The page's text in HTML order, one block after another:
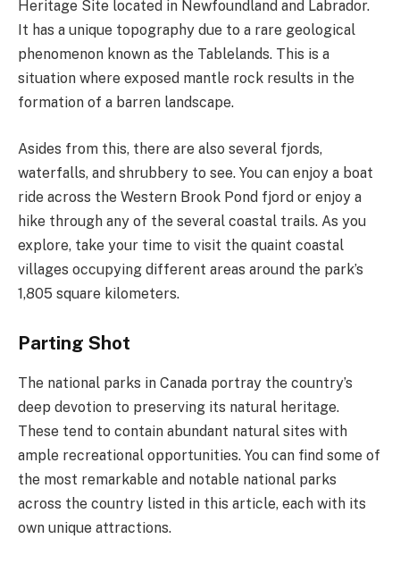
Heritage Site located in Newfoundland and Labrador.
It has a unique topography due to a rare geological
phenomenon known as the Tablelands. This is a
situation where exposed mantle rock results in the
formation of a barren landscape.
Asides from this, there are also several fjords,
waterfalls, and shrubbery to see. You can enjoy a boat
ride across the Western Brook Pond fjord or enjoy a
hike through any of the several coastal trails. As you
explore, take your time to visit the quaint coastal
villages occupying different areas around the park’s
1,805 square kilometers.
Parting Shot
The national parks in Canada portray the country’s
deep devotion to preserving its natural heritage.
These tend to contain abundant natural sites with
ample recreational opportunities. You can find some of
the most remarkable and notable national parks
across the country listed in this article, each with its
own unique attractions.